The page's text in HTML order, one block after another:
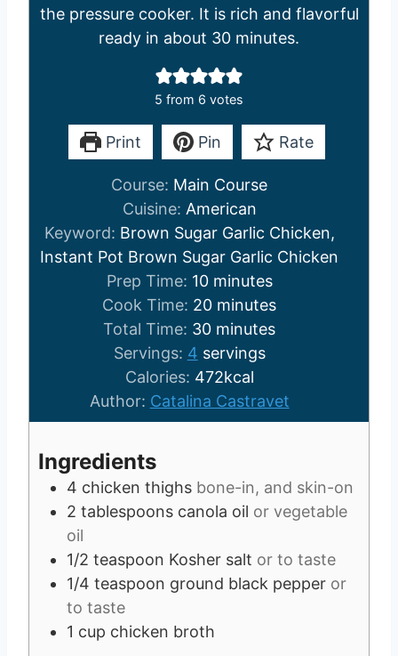
the pressure cooker. It is rich and flavorful
ready in about 30 minutes.
5 from 6 votes
Print Pin Rate
Course: Main Course
Cuisine: American
Keyword: Brown Sugar Garlic Chicken,
Instant Pot Brown Sugar Garlic Chicken
Prep Time: 10m
i
n
u
t
e
s
minutes
Cook Time: 20m
n
u
t
e
minutes
Total Time: 30m
i
n
u
t
minutes
Servings: 4 servings
Calories: 472kcal
Author: Catalina Castravet
Ingredients
4 chicken thighs bone-in, and skin-on
2 tablespoons canola oil or vegetable
oil
1/2 teaspoon Kosher salt or to taste
1/4 teaspoon ground black pepper or
to taste
1 cup chicken broth